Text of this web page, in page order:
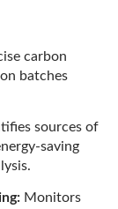
carbon
batches
sources of
saving
Monitors